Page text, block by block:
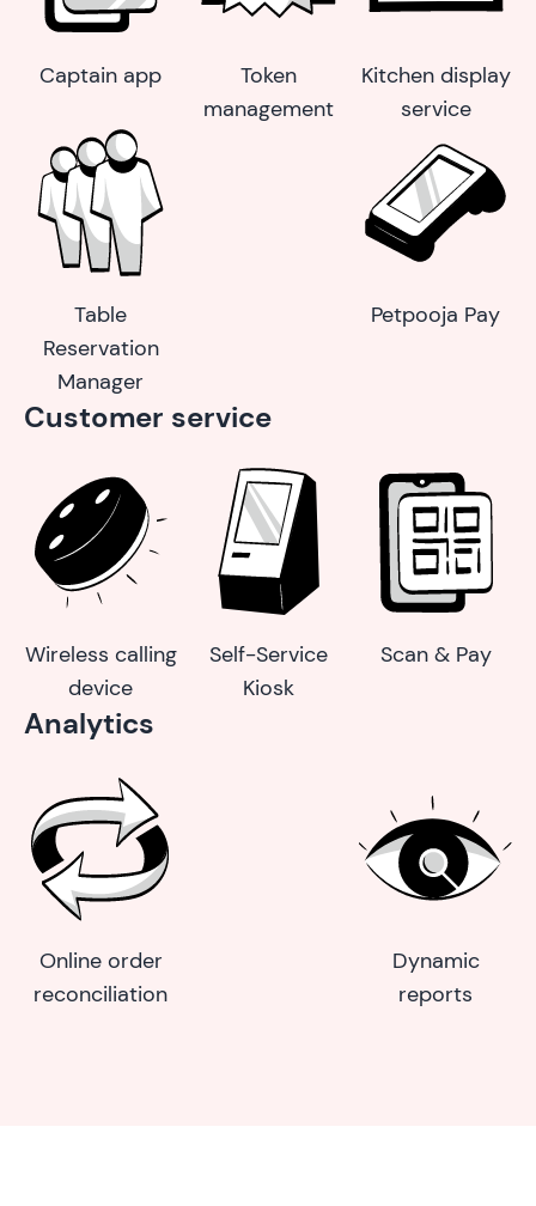
Captain app
Token
management
Kitchen display
service
Table
Reservation
Manager
Petpooja Pay
Customer service
Wireless calling
device
Self-Service
Kiosk
Scan & Pay
Analytics
Online order
reconciliation
Dynamic
reports